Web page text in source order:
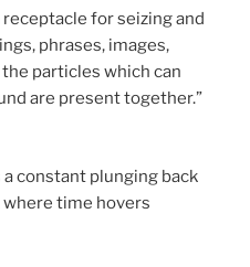
receptacle for seizing and
phrases, images,
particles which can
are present together.”
constant plunging back
time hovers